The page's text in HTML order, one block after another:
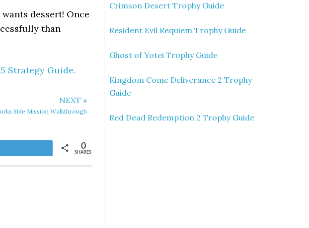
dessert! Once
than
Strategy Guide.
NEXT »
Side Mission Walkthrough
SHARES
0
Crimson Desert Trophy Guide
Resident Evil Requiem Trophy Guide
Ghost of Yotei Trophy Guide
Kingdom Come Deliverance 2 Trophy
Guide
Red Dead Redemption 2 Trophy Guide